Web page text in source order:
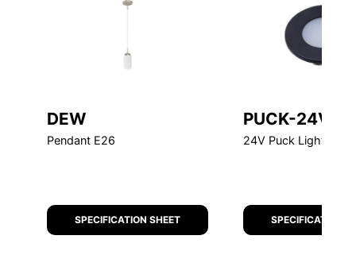
DEW
Pendant E26
SPECIFICATION SHEET
PUCK-24V
24V Puck Light
SPECIFICATION